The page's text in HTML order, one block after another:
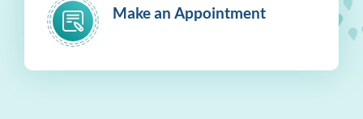
Make an Appointment